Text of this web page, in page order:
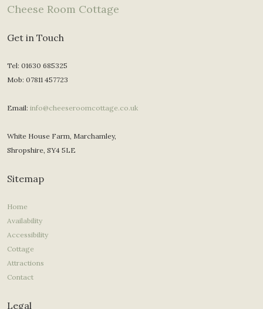
Cheese Room Cottage
Get in Touch
Tel: 01630 685325
Mob: 07811 457723
Email: info@cheeseroomcottage.co.uk
White House Farm, Marchamley,
Shropshire, SY4 5LE
Sitemap
Home
Availability
Accessibility
Cottage
Attractions
Contact
Legal